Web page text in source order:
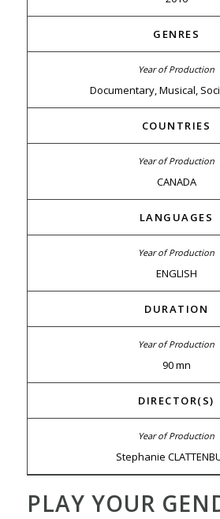
GENRES
Documentary, Musical,
COUNTRIES
CANADA
LANGUAGES
ENGLISH
DURATION
90 mn
DIRECTOR(S)
Stephanie
PLAY YOUR